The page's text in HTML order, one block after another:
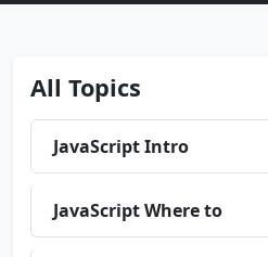
All Topics
JavaScript Intro
JavaScript Where to